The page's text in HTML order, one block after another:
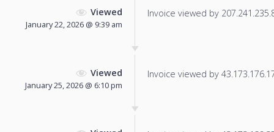
Viewed
January 22, 2026 @ 9:39 am
Invoice viewed by
Viewed
January 25, 2026 @ 6:10 pm
Invoice viewed by